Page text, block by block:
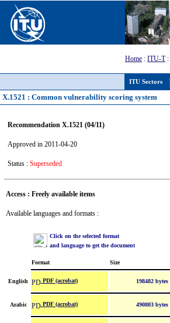
ITU Sectors
Home : ITU-T:
X.1521 : Common vulnerability scoring system
Recommendation X.1521 (04/11)
Approved in 2011-04-20
Status : Superseded
Access : Freely available items
Available languages and formats :
Click on the selected format
and language to get the document
Format Size
English PDF (acrobat) 198482 bytes
Arabic PDF (acrobat) 490803 bytes